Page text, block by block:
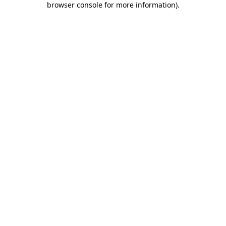
browser console for more information).